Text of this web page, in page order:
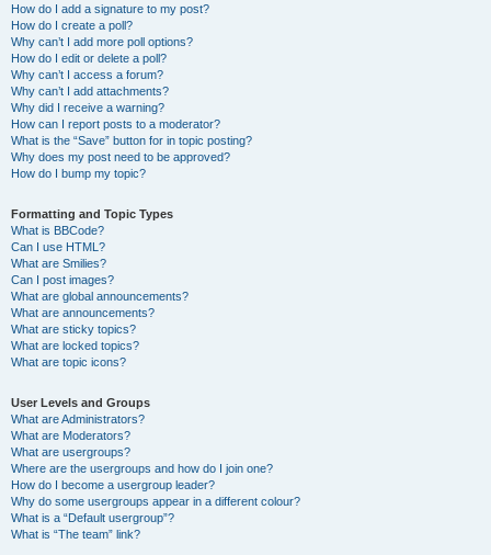
How do I add a signature to my post?
How do I create a poll?
Why can’t I add more poll options?
How do I edit or delete a poll?
Why can’t I access a forum?
Why can’t I add attachments?
Why did I receive a warning?
How can I report posts to a moderator?
What is the “Save” button for in topic posting?
Why does my post need to be approved?
How do I bump my topic?
Formatting and Topic Types
What is BBCode?
Can I use HTML?
What are Smilies?
Can I post images?
What are global announcements?
What are announcements?
What are sticky topics?
What are locked topics?
What are topic icons?
User Levels and Groups
What are Administrators?
What are Moderators?
What are usergroups?
Where are the usergroups and how do I join one?
How do I become a usergroup leader?
Why do some usergroups appear in a different colour?
What is a “Default usergroup”?
What is “The team” link?